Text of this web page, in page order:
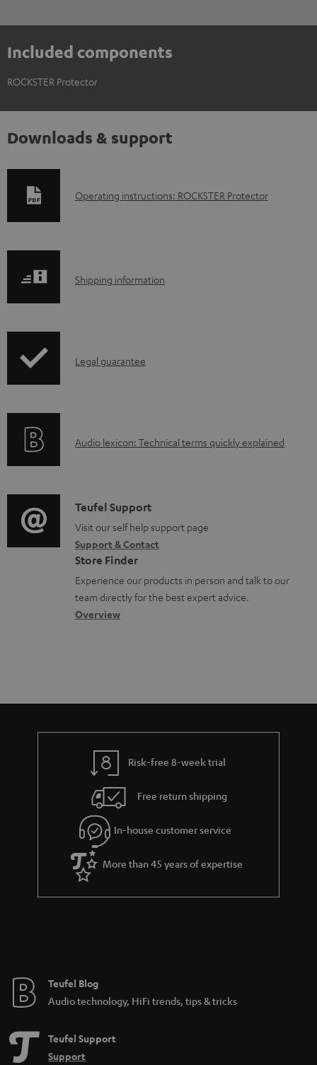
Included components
ROCKSTER Protector
Downloads & support
D
l
a
d
u
m
e
n
t
s
Operating instructions: ROCKSTER Protector
S
p
i
o
r
m
a
t
i
Shipping information
I
r
t
i
o
n
a
b
t
r
a
n
t
Legal guarantee
A
i
o
g
l
o
s
Audio lexicon: Technical terms quickly explained
C
o
n
t
a
c
t
Teufel Support
Visit our self help support page
Support & Contact
Store Finder
Experience our products in person and talk to our
team directly for the best expert advice.
Overview
Risk-free 8-week trial
Free return shipping
In-house customer service
More than 45 years of expertise
Teufel Blog
Audio technology, HiFi trends, tips & tricks
Teufel Support
Support